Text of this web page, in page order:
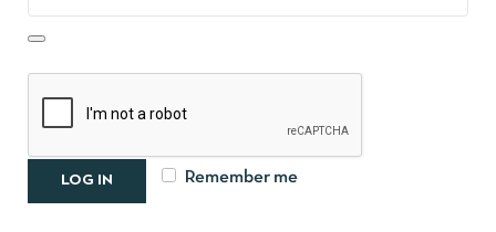
Remember me
LOG IN